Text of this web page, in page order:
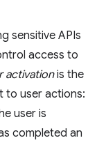
sensitive APIs
access to
activationis the
to user actions:
user is
completed an